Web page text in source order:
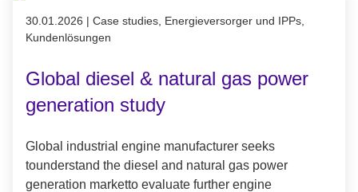
Published on 30.01.2026
30.01.2026 | Case studies, Energieversorger und IPPs,
Kundenlösungen
Global diesel & natural gas power
generation study
Global industrial engine manufacturer seeks
tounderstand the diesel and natural gas power
generation marketto evaluate further engine